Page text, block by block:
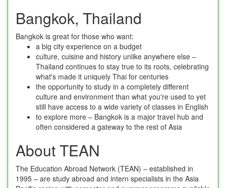
Bangkok, Thailand
Bangkok is great for those who want:
a big city experience on a budget
culture, cuisine and history unlike anywhere else –
Thailand continues to stay true to its roots, celebrating
what's made it uniquely Thai for centuries
the opportunity to study in a completely different
culture and environment than what you're used to yet
still have access to a wide variety of classes in English
to explore more – Bangkok is a major travel hub and
often considered a gateway to the rest of Asia
About TEAN
The Education Abroad Network (TEAN) – established in
1995 – are study abroad and intern specialists in the Asia